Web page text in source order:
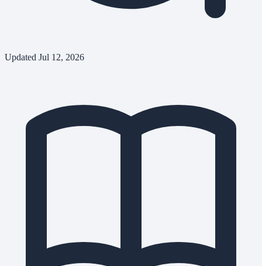
Updated Jul 12, 2026